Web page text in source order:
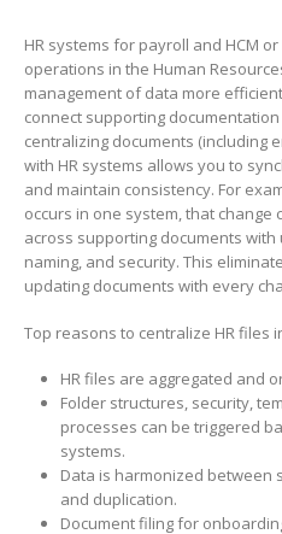
HR systems for payroll and HCM
operations in the Human
management of data more
connect supporting
centralizing documents (including
with HR systems allows you to
and maintain consistency. For
occurs in one system, that
across supporting documents
naming, and security. This
updating documents with every
Top reasons to centralize HR files
HR files are aggregated and
Folder structures, security,
processes can be triggered
systems.
Data is harmonized between
and duplication.
Document filing for